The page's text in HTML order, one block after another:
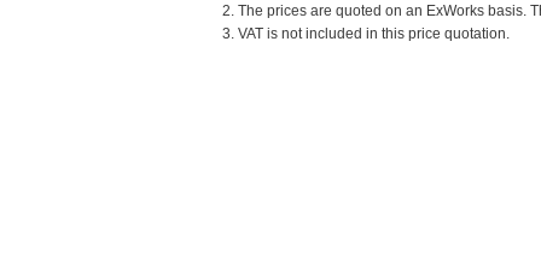
2. The prices are quoted on an ExWorks basis.
3. VAT is not included in this price quotation.